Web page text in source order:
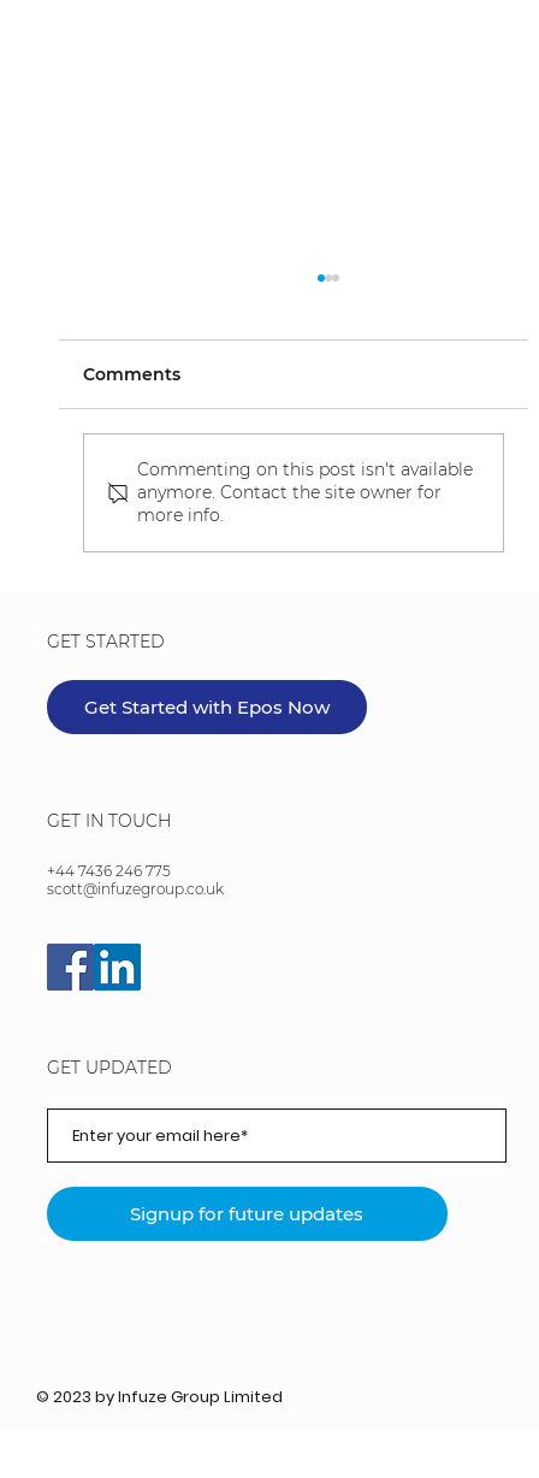
Beta Testing - Product Linking
Comments
Commenting on this post isn't available
anymore. Contact the site owner for
more info.
GET UPDATED
Signup for future updates
© 2023 by Infuze Group Limited
GET IN TOUCH
+44 7436 246 775
scott@infuzegroup.co.uk
GET STARTED
Get Started with Epos Now